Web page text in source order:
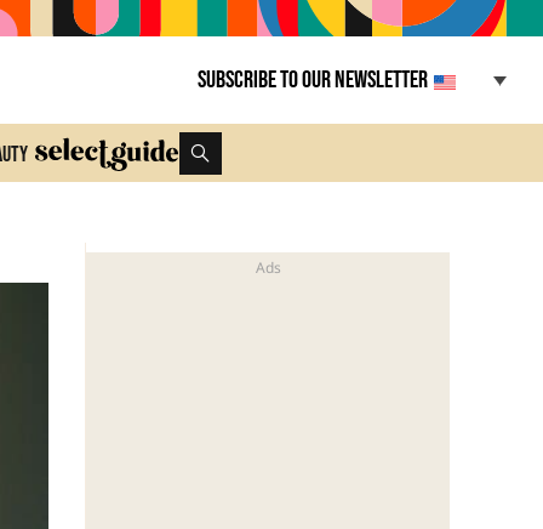
Subscribe to our newsletter